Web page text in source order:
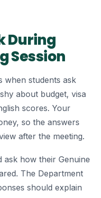
During
Session
when students ask
about budget, visa
scores. Your
so the answers
after the meeting.
ask how their Genuine
The Department
should explain